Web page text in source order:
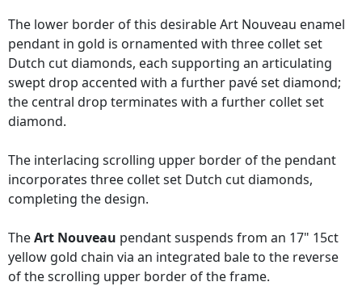
The lower border of this desirable Art Nouveau enamel
pendant in gold is ornamented with three collet set
Dutch cut diamonds, each supporting an articulating
swept drop accented with a further pavé set diamond;
the central drop terminates with a further collet set
diamond.
The interlacing scrolling upper border of the pendant
incorporates three collet set Dutch cut diamonds,
completing the design.
TheArt Nouveau pendant suspends from an 17" 15ct
yellow gold chain via an integrated bale to the reverse
of the scrolling upper border of the frame.